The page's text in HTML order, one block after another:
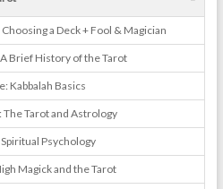
a Deck + Fool & Magician
Brief History of the Tarot
Kabbalah Basics
The Tarot and Astrology
Psychology
Magick and the Tarot